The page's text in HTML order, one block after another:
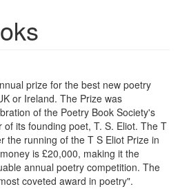
prize for the best new poetry
or Ireland. The Prize was
of the Poetry Book Society's
its founding poet, T. S. Eliot. The T
the running of the T S Eliot Prize in
is £20,000, making it the
annual poetry competition. The
coveted award in poetry".